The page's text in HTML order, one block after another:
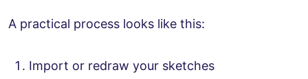
A practical process looks like this:
Import or redraw your sketches